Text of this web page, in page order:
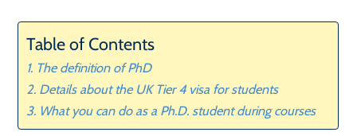
Table of Contents
The definition of PhD
Details about the UK Tier 4 visa for students
What you can do as a Ph.D. student during courses